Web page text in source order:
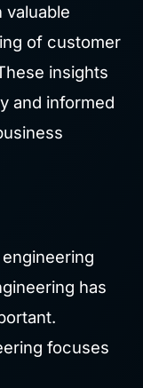
valuable
of customer
insights
and informed
has
focuses